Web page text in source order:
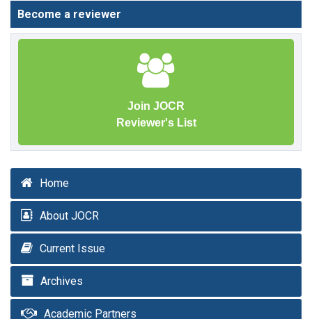
Become a reviewer
Join JOCR
Reviewer's List
Home
About JOCR
Current Issue
Archives
Academic Partners